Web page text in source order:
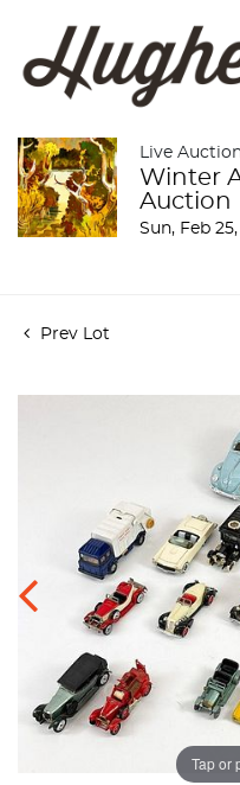
Live
Winter
Auction
Sun, Feb
Prev Lot
Tap or